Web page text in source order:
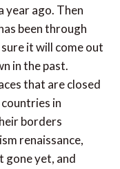
year ago. Then
been through
it will come out
in the past.
that are closed
in
borders
renaissance,
gone yet, and